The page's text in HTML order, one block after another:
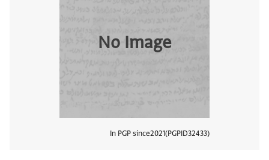
No Image
In PGP since2021 PGPID32433